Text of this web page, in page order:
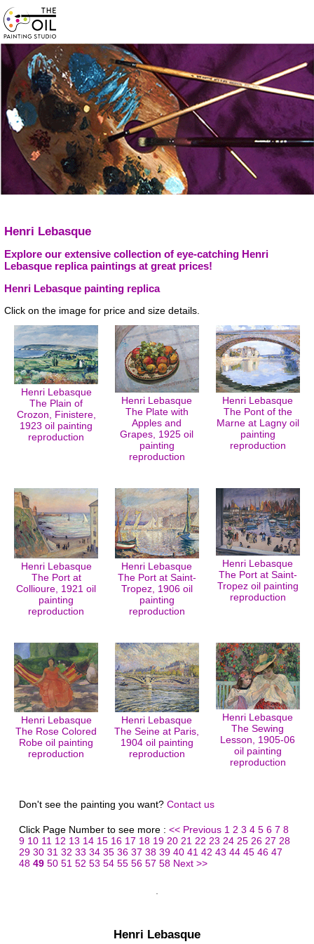
Henri Lebasque
Explore our extensive collection of eye-catching Henri
Lebasque replica paintings at great prices!
Henri Lebasque painting replica
Click on the image for price and size details.
Henri Lebasque
The Plain of
Crozon, Finistere,
1923 oil painting
reproduction
Henri Lebasque
The Plate with
Apples and
Grapes, 1925 oil
painting
reproduction
Henri Lebasque
The Pont of the
Marne at Lagny oil
painting
reproduction
Henri Lebasque
The Port at
Collioure, 1921 oil
painting
reproduction
Henri Lebasque
The Port at Saint-
Tropez, 1906 oil
painting
reproduction
Henri Lebasque
The Port at Saint-
Tropez oil painting
reproduction
Henri Lebasque
The Rose Colored
Robe oil painting
reproduction
Henri Lebasque
The Seine at Paris,
1904 oil painting
reproduction
Henri Lebasque
The Sewing
Lesson, 1905-06
oil painting
reproduction
Don't see the painting you want? Contact us
Click Page Number to see more : << Previous 1 2 3 4 5 6 7 8
9 10 11 12 13 14 15 16 17 18 19 20 21 22 23 24 25 26 27 28
29 30 31 32 33 34 35 36 37 38 39 40 41 42 43 44 45 46 47
48 49 50 51 52 53 54 55 56 57 58 Next >>
Henri Lebasque